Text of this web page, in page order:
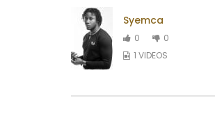
Syemca
0
0
1 VIDEOS